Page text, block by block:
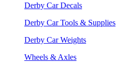
Derby Car Decals
Derby Car Tools & Supplies
Derby Car Weights
Wheels & Axles